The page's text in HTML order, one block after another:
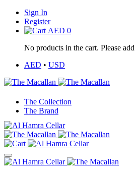
Sign In
Register
AED 0
No products in the cart. Please
AED • USD
The Collection
The Brand